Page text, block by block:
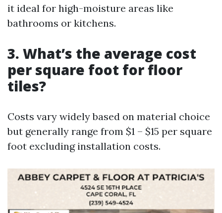
it ideal for high-moisture areas like
bathrooms or kitchens.
3. What’s the average cost
per square foot for floor
tiles?
Costs vary widely based on material choice
but generally range from $1 – $15 per square
foot excluding installation costs.